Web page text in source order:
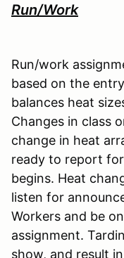
Run/Work
Run/work
based on the
balances heat
Changes in class
change in heat
ready to report
begins. Heat
listen for
Workers and be
assignment.
show, and result